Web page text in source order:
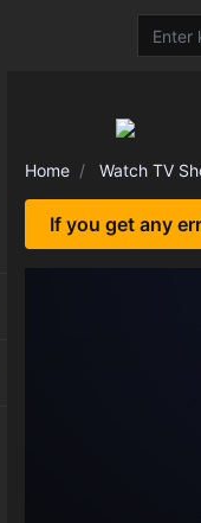
Home Watch TV
If you get any